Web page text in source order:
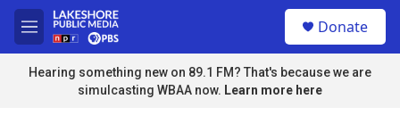
Skip to main content
M
e
n
u
Donate
Hearing something new on 89.1 FM? That's because we are
simulcasting WBAA now. Learn more here